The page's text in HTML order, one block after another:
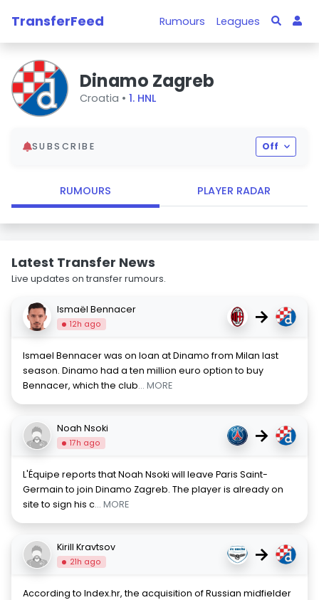
TransferFeed Rumours Leagues
Dinamo Zagreb
Croatia • 1. HNL
SUBSCRIBE Off
RUMOURS PLAYER RADAR
Latest Transfer News
Live updates on transfer rumours.
Ismaël Bennacer
12h ago →
Ismael Bennacer was on loan at Dinamo from Milan last
season. Dinamo had a ten million euro option to buy
Bennacer, which the club... MORE
Noah Nsoki
17h ago →
L'Équipe reports that Noah Nsoki will leave Paris Saint-
Germain to join Dinamo Zagreb. The player is already on
site to sign his c... MORE
Kirill Kravtsov
21h ago →
According to Index.hr, the acquisition of Russian midfielder